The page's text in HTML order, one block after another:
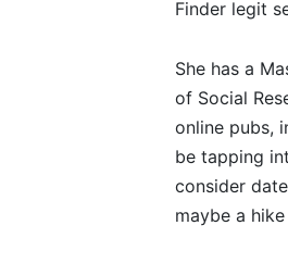
Finder legit
She has a
of Social
online pubs,
be tapping
consider
maybe a